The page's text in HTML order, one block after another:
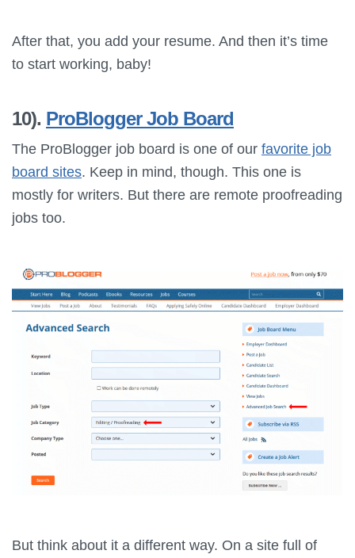
After that, you add your resume. And then it’s time
to start working, baby!
10). ProBlogger Job Board
The ProBlogger job board is one of our favorite job
board sites. Keep in mind, though. This one is
mostly for writers. But there are remote proofreading
jobs too.
But think about it a different way. On a site full of